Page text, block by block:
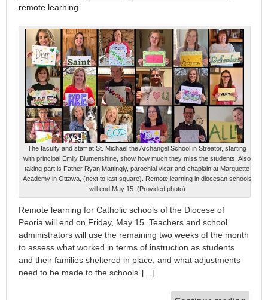
remote learning
The faculty and staff at St. Michael the Archangel School in Streator, starting
with principal Emily Blumenshine, show how much they miss the students. Also
taking part is Father Ryan Mattingly, parochial vicar and chaplain at Marquette
Academy in Ottawa, (next to last square). Remote learning in diocesan schools
will end May 15. (Provided photo)
Remote learning for Catholic schools of the Diocese of
Peoria will end on Friday, May 15. Teachers and school
administrators will use the remaining two weeks of the month
to assess what worked in terms of instruction as students
and their families sheltered in place, and what adjustments
need to be made to the schools’ […]